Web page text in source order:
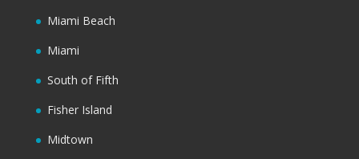
Miami Beach
Miami
South of Fifth
Fisher Island
Midtown